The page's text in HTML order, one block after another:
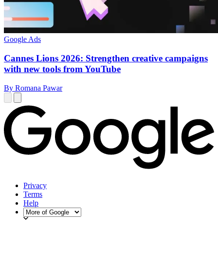
Google Ads
Cannes Lions 2026: Strengthen creative campaigns
with new tools from YouTube
By Romana Pawar
Privacy
Terms
Help